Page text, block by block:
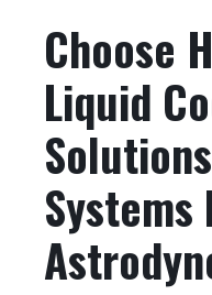
Choose
Liquid
Systems